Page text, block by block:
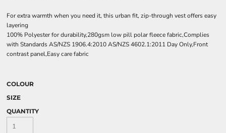
For extra warmth when you need it, this urban fit, zip-through vest offers easy
layering
100% Polyester for durability,280gsm low pill polar fleece fabric,Complies
with Standards AS/NZS 1906.4:2010 AS/NZS 4602.1:2011 Day Only,Front
contrast panel,Easy care fabric
COLOUR
SIZE
QUANTITY